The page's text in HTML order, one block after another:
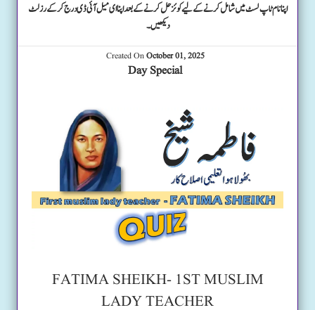
اپنا نام ٹاپ لسٹ میں شامل کرنے کے لیے کوئز حل کرنے کے بعد اپنا ای میل آئی ڈی درج کرکے رزلٹ
دیکھیں۔
Created OnOctober 01, 2025
Day Special
FATIMA SHEIKH- 1ST MUSLIM
LADY TEACHER